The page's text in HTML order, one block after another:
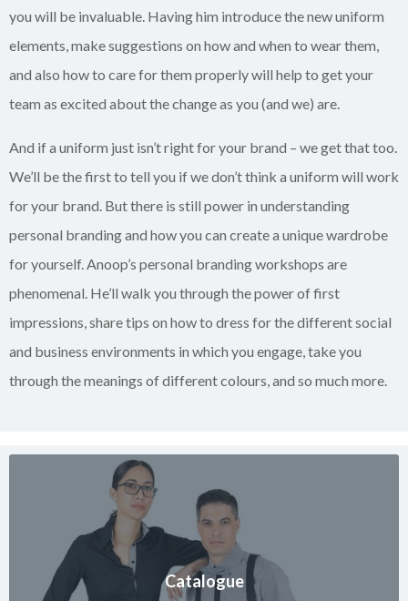
you will be invaluable. Having him introduce the new uniform
elements, make suggestions on how and when to wear them,
and also how to care for them properly will help to get your
team as excited about the change as you (and we) are.
And if a uniform just isn’t right for your brand – we get that too.
We’ll be the first to tell you if we don’t think a uniform will work
for your brand. But there is still power in understanding
personal branding and how you can create a unique wardrobe
for yourself. Anoop’s personal branding workshops are
phenomenal. He’ll walk you through the power of first
impressions, share tips on how to dress for the different social
and business environments in which you engage, take you
through the meanings of different colours, and so much more.
Catalogue